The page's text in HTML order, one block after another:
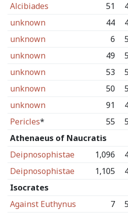
Alcibiades 51
unknown
44
unknown
6
unknown
49
unknown
53
unknown
50
unknown
91
Pericles* 55
Athenaeus of Naucratis
Deipnosophistae
1,096
Deipnosophistae
1,105
Isocrates
Against Euthynus
7